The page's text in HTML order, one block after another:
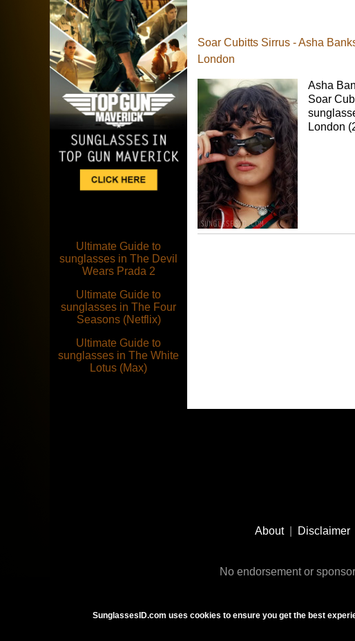
Ultimate Guide to
sunglasses in The Devil
Wears Prada 2
Ultimate Guide to
sunglasses in The Four
Seasons (Netflix)
Ultimate Guide to
sunglasses in The White
Lotus (Max)
Soar Cubitts Sirrus - Asha
London
Asha
Soar
London
About| Disclaimer
No endorsement or
© 2009
SunglassesID.com uses cookies to ensure you get the best